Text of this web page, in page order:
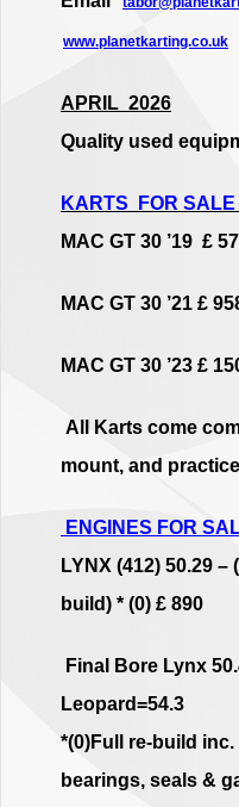
www.planetkarting.co.uk
APRIL 2026
Quality used
KARTS FOR SALE
MAC GT 30 ’19 £
MAC GT 30 ’21 £
MAC GT 30 ’23 £
All Karts come
mount, and
ENGINES FOR
LYNX (412) 50.29
build) * (0) £ 890
Final Bore Lynx
Leopard=54.3
*(0)Full re-build inc.
bearings, seals &